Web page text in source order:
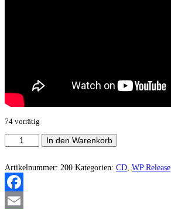
74 vorrätig
Swine
Soul
Ultimate
Traitor
EP
Menge
In den Warenkorb
Artikelnummer: 200 Kategorien: CD, WP Release
Facebook